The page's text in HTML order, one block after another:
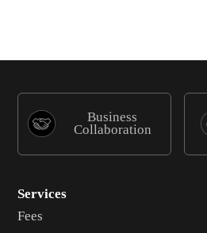
Business
Collaboration
Services
Fees